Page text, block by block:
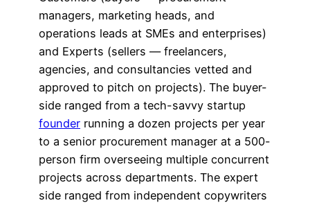
managers, marketing heads, and
operations leads at SMEs and enterprises)
and Experts (sellers — freelancers,
agencies, and consultancies vetted and
approved to pitch on projects). The buyer-
side ranged from a tech-savvy startup
founder running a dozen projects per year
to a senior procurement manager at a 500-
person firm overseeing multiple concurrent
projects across departments. The expert
side ranged from independent copywriters